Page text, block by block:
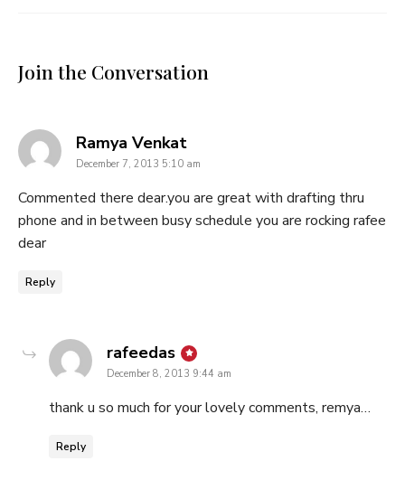
Join the Conversation
Ramya Venkatsays:
December 7, 2013 5:10 am
Commented there dear.you are great with drafting thru
phone and in between busy schedule you are rocking rafee
dear
Reply
rafeedas says:
December 8, 2013 9:44 am
thank u so much for your lovely comments, remya…
Reply